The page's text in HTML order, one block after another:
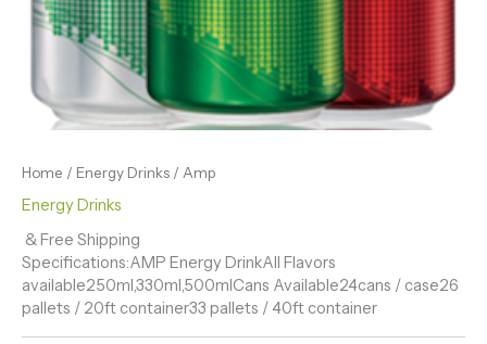
Home / Energy Drinks / Amp
Energy Drinks
& Free Shipping
Specifications:AMP Energy DrinkAll Flavors
available250ml,330ml,500mlCans Available24cans / case26
pallets / 20ft container33 pallets / 40ft container